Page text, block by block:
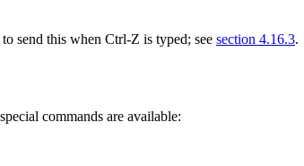
send this when Ctrl-Z is typed; see section 4.16.3.
special commands are available: